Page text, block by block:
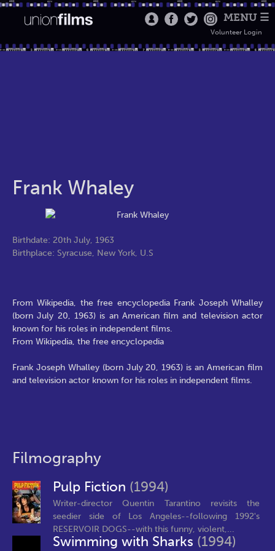
MENU ☰
Volunteer Login
Frank Whaley
Birthdate: 20th July, 1963
Birthplace: Syracuse, New York, U.S
From Wikipedia, the free encyclopedia Frank Joseph Whalley
(born July 20, 1963) is an American film and television actor
known for his roles in independent films.
From Wikipedia, the free encyclopedia
Frank Joseph Whalley (born July 20, 1963) is an American film
and television actor known for his roles in independent films.
Filmography
Pulp Fiction (1994)
Writer-director Quentin Tarantino revisits the
seedier side of Los Angeles--following 1992's
RESERVOIR DOGS--with this funny, violent,...
Swimming with Sharks (1994)